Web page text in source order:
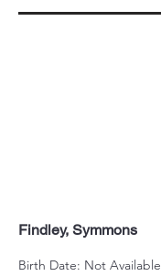
Findley, Symmons
Birth Date: Not Available